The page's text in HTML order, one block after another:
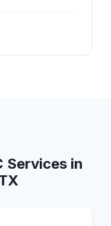
Services in